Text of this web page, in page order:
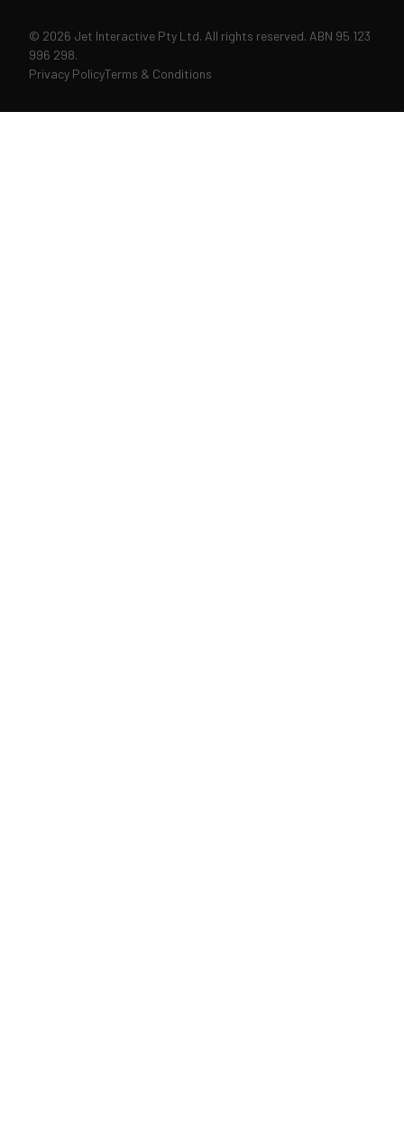
© 2026 Jet Interactive Pty Ltd. All rights reserved. ABN 95 123
996 298.
Privacy PolicyTerms & Conditions